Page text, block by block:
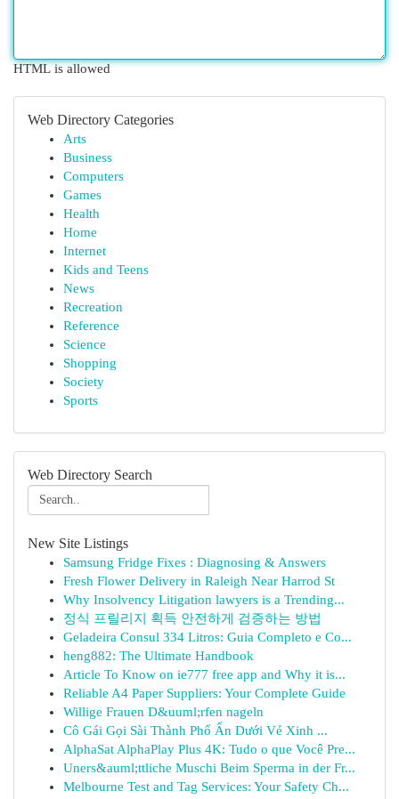
HTML is allowed
Web Directory Categories
Arts
Business
Computers
Games
Health
Home
Internet
Kids and Teens
News
Recreation
Reference
Science
Shopping
Society
Sports
Web Directory Search
New Site Listings
Samsung Fridge Fixes : Diagnosing & Answers
Fresh Flower Delivery in Raleigh Near Harrod St
Why Insolvency Litigation lawyers is a Trending...
정식 프릴리지 획득 안전하게 검증하는 방법
Geladeira Consul 334 Litros: Guia Completo e Co...
heng882: The Ultimate Handbook
Article To Know on ie777 free app and Why it is...
Reliable A4 Paper Suppliers: Your Complete Guide
Willige Frauen D&uuml;rfen nageln
Cô Gái Gọi Sài Thành Phố Ẩn Dưới Vẻ Xinh ...
AlphaSat AlphaPlay Plus 4K: Tudo o que Você Pre...
Uners&auml;ttliche Muschi Beim Sperma in der Fr...
Melbourne Test and Tag Services: Your Safety Ch...